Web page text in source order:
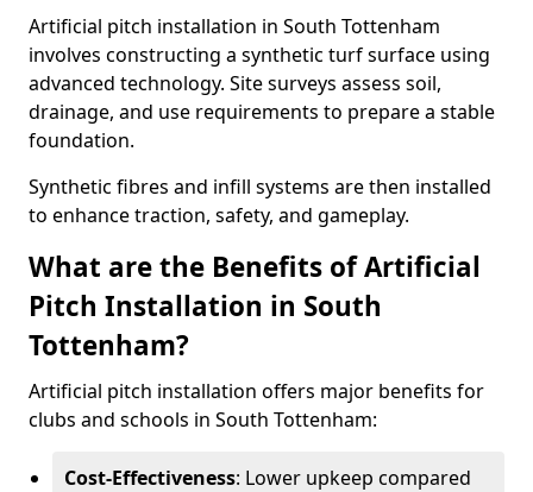
Artificial pitch installation in South Tottenham
involves constructing a synthetic turf surface using
advanced technology. Site surveys assess soil,
drainage, and use requirements to prepare a stable
foundation.
Synthetic fibres and infill systems are then installed
to enhance traction, safety, and gameplay.
What are the Benefits of Artificial
Pitch Installation in South
Tottenham?
Artificial pitch installation offers major benefits for
clubs and schools in South Tottenham:
Cost-Effectiveness: Lower upkeep compared